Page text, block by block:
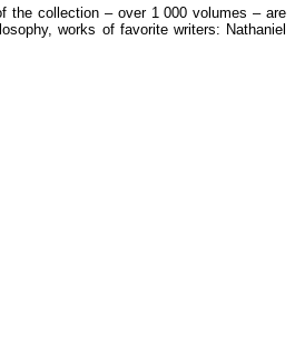
the collection – over 1 000 volumes – are
works of favorite writers: Nathaniel